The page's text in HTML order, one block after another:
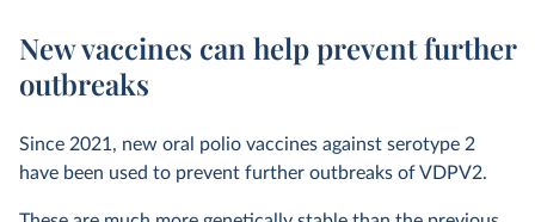
New vaccines can help prevent further
outbreaks
Since 2021, new oral polio vaccines against serotype 2
have been used to prevent further outbreaks of VDPV2.